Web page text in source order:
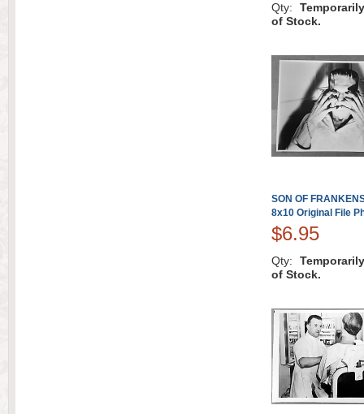
Qty:
of Stock.
SON OF
8x10 Original File
$6.95
Qty:
of Stock.